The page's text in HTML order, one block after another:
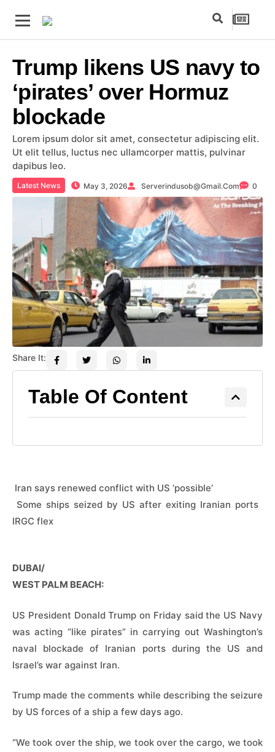
Trump likens US navy to
‘pirates’ over Hormuz
blockade
Lorem ipsum dolor sit amet, consectetur adipiscing elit.
Ut elit tellus, luctus nec ullamcorper mattis, pulvinar
dapibus leo.
Latest News May 3, 2026 Serverindusob@gmail.com 0
Share It:
Table Of Content
 Iran says renewed conflict with US ‘possible’
 Some ships seized by US after exiting Iranian ports 
IRGC flex
DUBAI/
WEST PALM BEACH:
US President Donald Trump on Friday said the US Navy
was acting “like pirates” in carrying out Washington’s
naval blockade of Iranian ports during the US and
Israel’s war against Iran.
Trump made the comments while describing the seizure
by US forces of a ship a few days ago.
“We took over the ship, we took over the cargo, we took